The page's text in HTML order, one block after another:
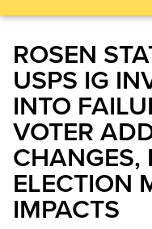
ROSEN
USPS IG
INTO
VOTER
CHANGES,
ELECTION
IMPACTS